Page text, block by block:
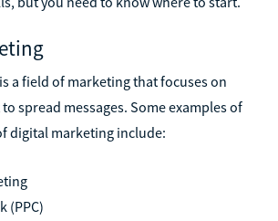
a field of marketing that focuses on
spread messages. Some examples of
digital marketing include:
(PPC)